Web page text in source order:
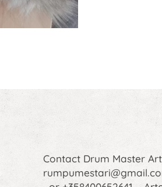
Contact Drum Master